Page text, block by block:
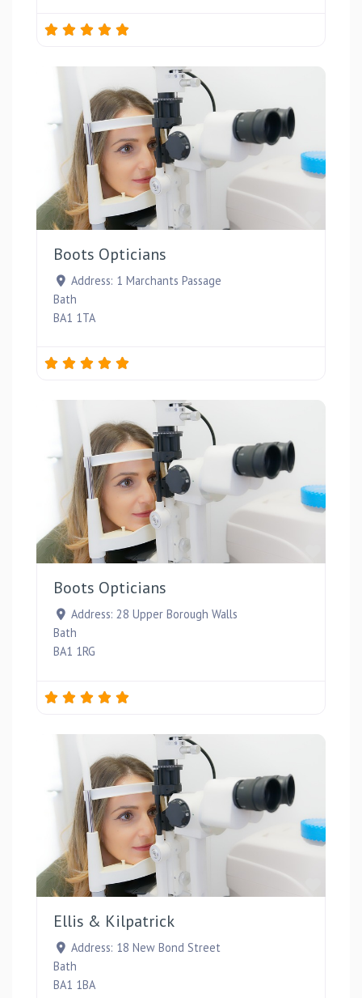
Boots Opticians
Address: 1 Marchants Passage
Bath
BA1 1TA
Boots Opticians
Address: 28 Upper Borough Walls
Bath
BA1 1RG
Ellis & Kilpatrick
Address: 18 New Bond Street
Bath
BA1 1BA